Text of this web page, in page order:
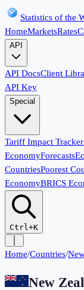
Statistics of the
HomeMarketsRates
API
API DocsClient
API Key
Special
Tariff Impact Tracker
EconomyForecasts
CountriesPoorest
EconomyBRICS
Ctrl+K
Home/Countries/
New